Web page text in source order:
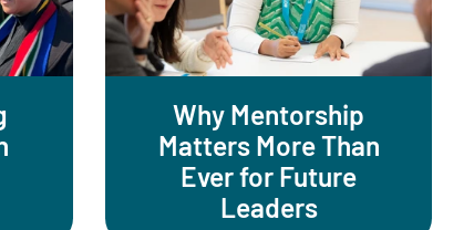
Why Mentorship
Matters More Than
Ever for Future
Leaders